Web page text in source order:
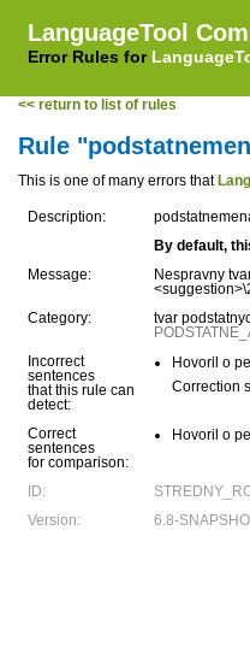
LanguageTool
Error Rules for
<< return to list of rules
Rule
This is one of many errors that
Description:
By default,
Message:
Nespravny
Category:
tvar
Incorrect
sentences
that this rule can
detect:
Hovoril o
Correction
Correct
sentences
for comparison:
Hovoril o
ID:
Version:
6.8-